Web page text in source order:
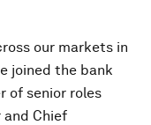
our markets in
joined the bank
of senior roles
and Chief